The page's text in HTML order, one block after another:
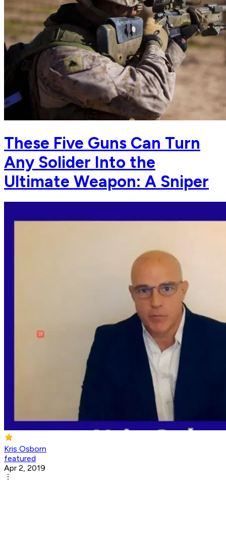
These Five Guns Can Turn
Any Solider Into the
Ultimate Weapon: A Sniper
Kris Osborn
featured
Apr 2, 2019